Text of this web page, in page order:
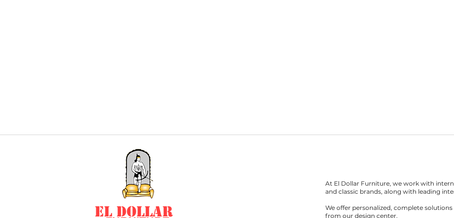
EL DOLLAR
At El Dollar Furniture, we work with
and classic brands, along with leading
We offer personalized, complete
from our design center.